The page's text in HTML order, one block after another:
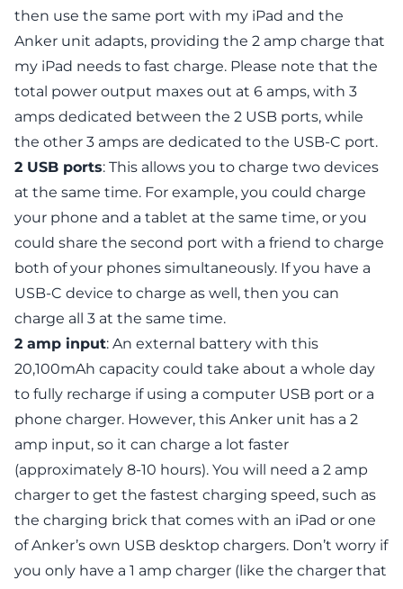
then use the same port with my iPad and the
Anker unit adapts, providing the 2 amp charge that
my iPad needs to fast charge. Please note that the
total power output maxes out at 6 amps, with 3
amps dedicated between the 2 USB ports, while
the other 3 amps are dedicated to the USB-C port.
2 USB ports: This allows you to charge two devices
at the same time. For example, you could charge
your phone and a tablet at the same time, or you
could share the second port with a friend to charge
both of your phones simultaneously. If you have a
USB-C device to charge as well, then you can
charge all 3 at the same time.
2 amp input: An external battery with this
20,100mAh capacity could take about a whole day
to fully recharge if using a computer USB port or a
phone charger. However, this Anker unit has a 2
amp input, so it can charge a lot faster
(approximately 8-10 hours). You will need a 2 amp
charger to get the fastest charging speed, such as
the charging brick that comes with an iPad or one
of Anker’s own USB desktop chargers. Don’t worry if
you only have a 1 amp charger (like the charger that